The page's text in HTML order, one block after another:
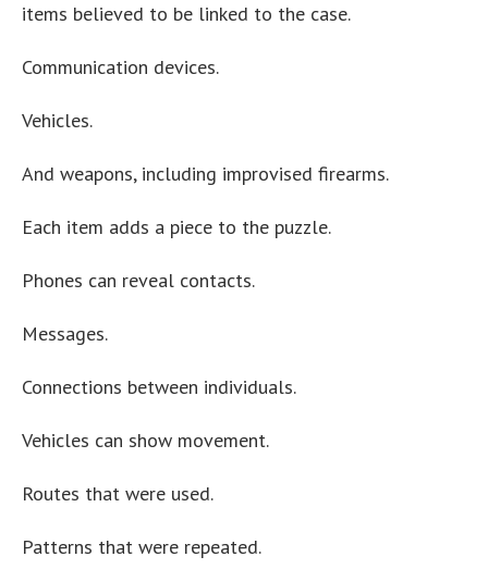
items believed to be linked to the case.
Communication devices.
Vehicles.
And weapons, including improvised firearms.
Each item adds a piece to the puzzle.
Phones can reveal contacts.
Messages.
Connections between individuals.
Vehicles can show movement.
Routes that were used.
Patterns that were repeated.